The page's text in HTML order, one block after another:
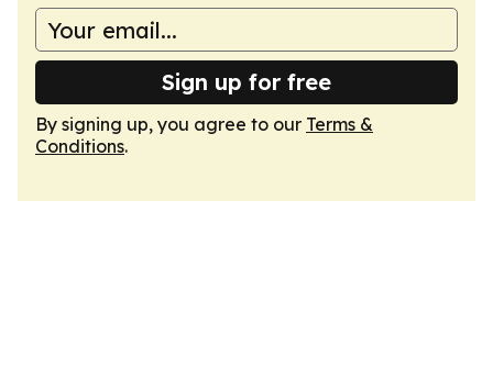
Sign up for free
By signing up, you agree to our Terms &
Conditions.